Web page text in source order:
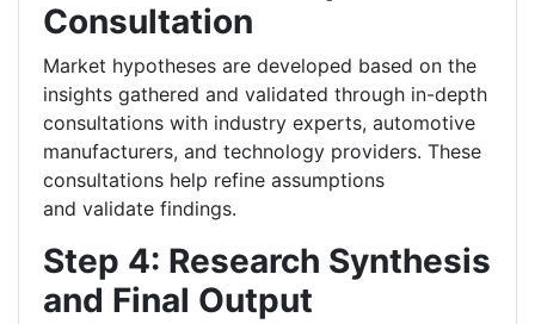
Consultation
Market hypotheses are developed based on the
insights gathered and validated through in-depth
consultations with industry experts, automotive
manufacturers, and technology providers. These
consultations help refine assumptions
and validate findings.
Step 4: Research Synthesis
and Final Output